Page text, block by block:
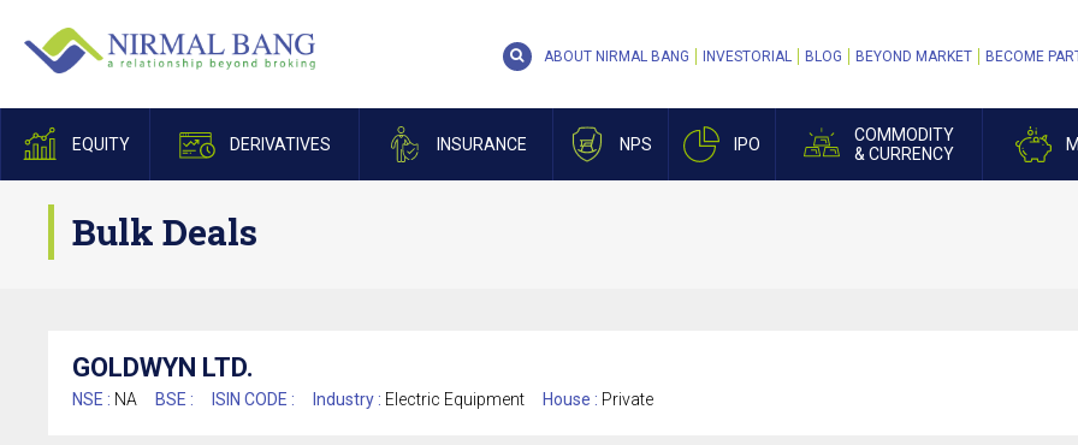
EQUITY DERIVATIVES INSURANCE NPS IPO
COMMODITY
& CURRENCY
ABOUT NIRMAL BANG INVESTORIAL BLOG BEYOND MARKET BECOME
Bulk Deals
GOLDWYN LTD.
NSE : NA BSE : ISIN CODE : Industry : Electric Equipment House : Private